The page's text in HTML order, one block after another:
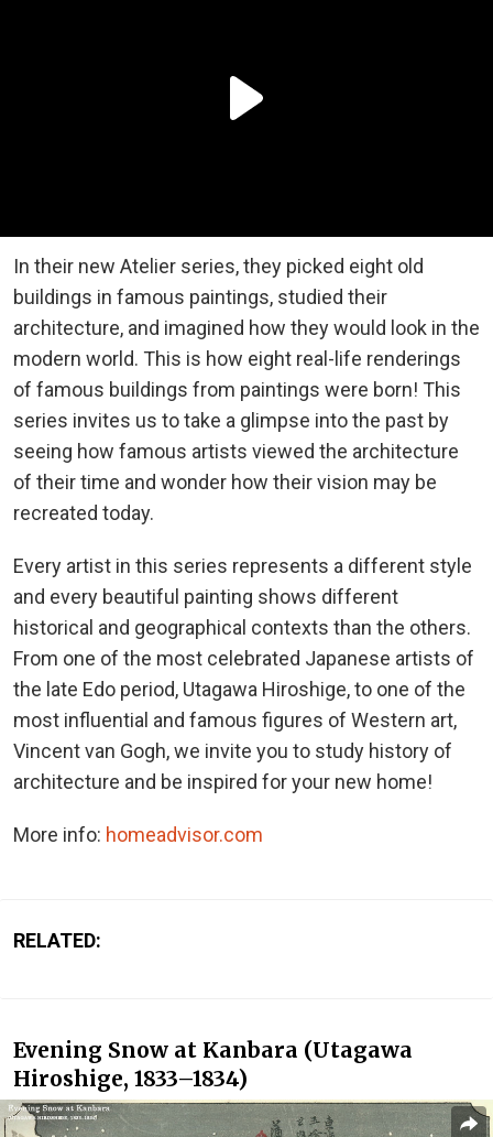
In their new Atelier series, they picked eight old
buildings in famous paintings, studied their
architecture, and imagined how they would look in the
modern world. This is how eight real-life renderings
of famous buildings from paintings were born! This
series invites us to take a glimpse into the past by
seeing how famous artists viewed the architecture
of their time and wonder how their vision may be
recreated today.
Every artist in this series represents a different style
and every beautiful painting shows different
historical and geographical contexts than the others.
From one of the most celebrated Japanese artists of
the late Edo period, Utagawa Hiroshige, to one of the
most influential and famous figures of Western art,
Vincent van Gogh, we invite you to study history of
architecture and be inspired for your new home!
More info: homeadvisor.com
RELATED:
Evening Snow at Kanbara (Utagawa
Hiroshige, 1833–1834)